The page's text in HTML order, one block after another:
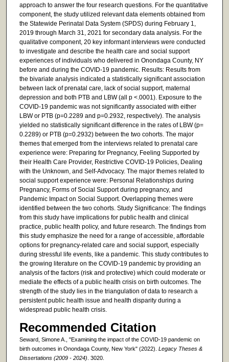
approach to answer the four research questions. For the quantitative
component, the study utilized relevant data elements obtained from
the Statewide Perinatal Data System (SPDS) during February 1,
2019 through March 31, 2021 for secondary data analysis. For the
qualitative component, 20 key informant interviews were conducted
to investigate and describe the health care and social support
experiences of individuals who delivered in Onondaga County, NY
before and during the COVID-19 pandemic. Results: Results from
the bivariate analysis indicated a statistically significant association
between lack of prenatal care, lack of social support, maternal
depression and both PTB and LBW (all p <.0001). Exposure to the
COVID-19 pandemic was not significantly associated with either
LBW or PTB (p=0.2289 and p=0.2932, respectively). The analysis
yielded no statistically significant difference in the rates of LBW (p=
0.2289) or PTB (p=0.2932) between the two cohorts. The major
themes that emerged from the interviews related to prenatal care
experience were: Preparing for Pregnancy, Feeling Supported by
their Health Care Provider, Restrictive COVID-19 Policies, Dealing
with the Unknown, and Self-Advocacy. The major themes related to
social support experience were: Personal Relationships during
Pregnancy, Forms of Social Support during pregnancy, and
Pandemic Impact on Social Support. Overlapping themes were
identified between the two cohorts. Study Significance: The findings
from this study have implications for public health and clinical
practice, public health policy, and future research. The findings from
this study emphasize the need for a range of accessible, affordable
options for pregnancy-related care and social support, especially
during stressful life events, like a pandemic. This study contributes to
the growing literature on the COVID-19 pandemic by providing an
analysis of the factors (risk and protective) which could moderate or
mediate the effects of a public health crisis on birth outcomes. The
strength of the study lies in the triangulation of data to research a
persistent public health issue and health disparity during a
widespread public health crisis.
Recommended Citation
Seward, Simone A., "Examining the impact of the COVID-19 pandemic on
birth outcomes in Onondaga County, New York" (2022). Legacy Theses &
Dissertations (2009 - 2024) . 3020.